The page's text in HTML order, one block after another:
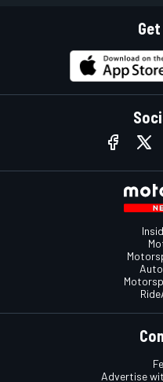
Advertise